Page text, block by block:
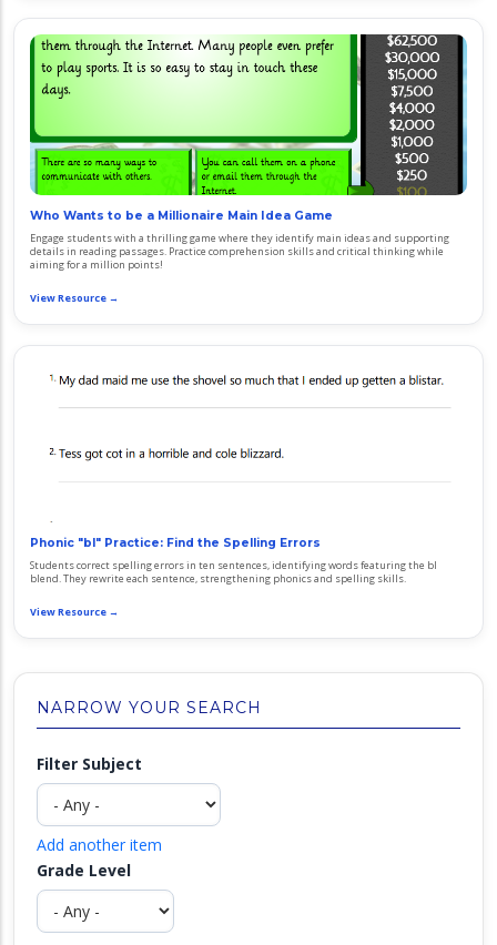
Who Wants to be a Millionaire Main Idea Game
Engage students with a thrilling game where they identify main ideas and supporting
details in reading passages. Practice comprehension skills and critical thinking while
aiming for a million points!
View Resource →
Phonic "bl" Practice: Find the Spelling Errors
Students correct spelling errors in ten sentences, identifying words featuring the bl
blend. They rewrite each sentence, strengthening phonics and spelling skills.
View Resource →
NARROW YOUR SEARCH
Filter Subject
Add another item
Grade Level